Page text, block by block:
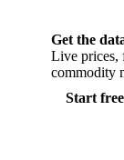
Get the
Live prices,
commodity
Start